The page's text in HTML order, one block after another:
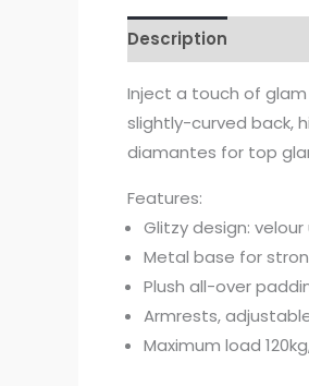
Description
Inject a touch of
slightly-curved back,
diamantes for top
Features:
Glitzy design:
Metal base for
Plush all-over
Armrests,
Maximum load